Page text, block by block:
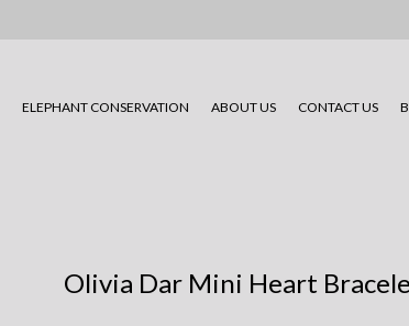
ELEPHANT CONSERVATION ABOUT US CONTACT US
Olivia Dar Mini Heart